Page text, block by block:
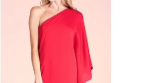
Shoulder
Mini
Dress